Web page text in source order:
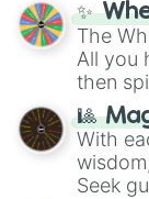
✨
The
All you
then
🎱
With
Seek